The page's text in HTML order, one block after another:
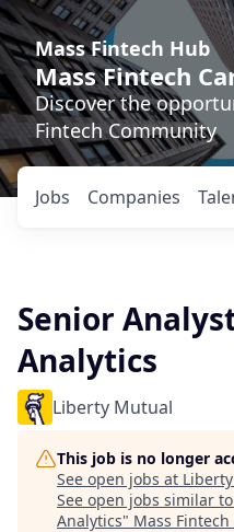
Mass Fintech Hub
Mass Fintech
Discover the
Fintech Community
Jobs Companies
Senior
Analytics
Liberty Mutual
This job is no longer
See open jobs at
See open jobs similar
Analytics" Mass Fintech